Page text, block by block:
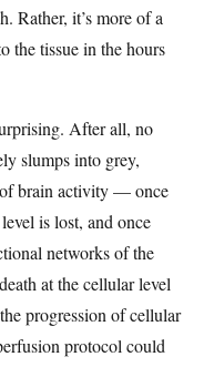
Rather, it’s more of a
the tissue in the hours
After all, no
slumps into grey,
of brain activity — once
is lost, and once
networks of the
at the cellular level
progression of cellular
protocol could